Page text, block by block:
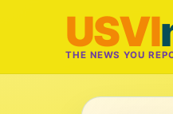
USVI
THE NEWS YOU